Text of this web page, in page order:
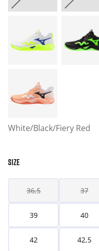
White/Black/Fiery Red
SIZE
36,5 37
39 40
42 42,5